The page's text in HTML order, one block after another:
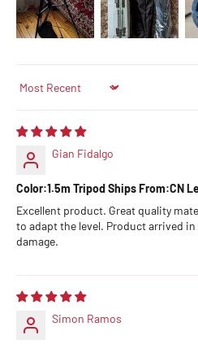
Sort by
Gian Fidalgo
Color:1.5m Tripod Ships From:CN
Excellent product. Great quality
to adapt the level. Product arrived
damage.
Simon Ramos